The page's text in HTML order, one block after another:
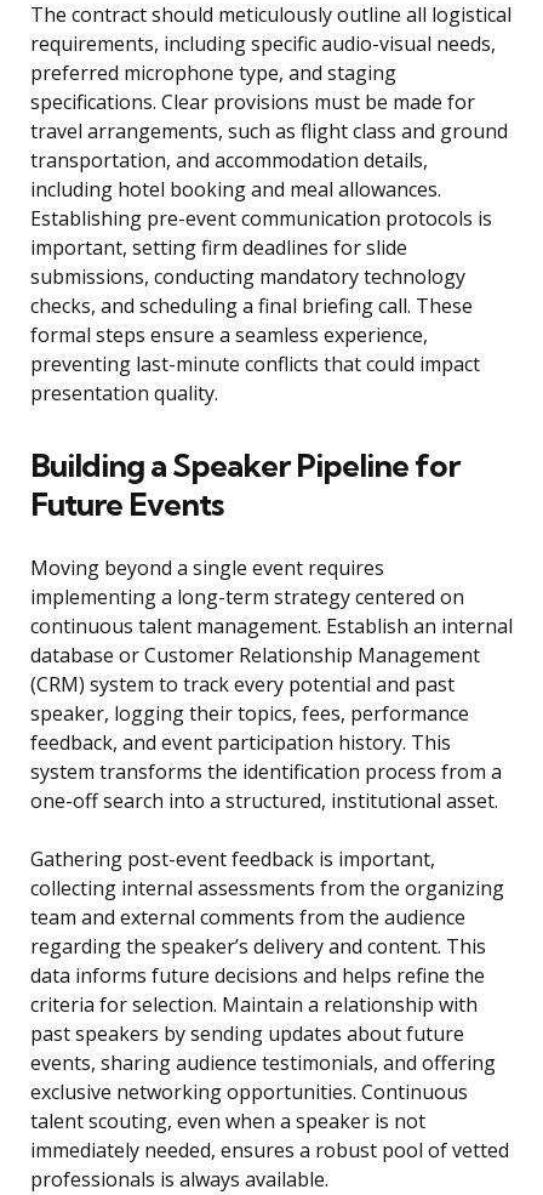
The contract should meticulously outline all logistical
requirements, including specific audio-visual needs,
preferred microphone type, and staging
specifications. Clear provisions must be made for
travel arrangements, such as flight class and ground
transportation, and accommodation details,
including hotel booking and meal allowances.
Establishing pre-event communication protocols is
important, setting firm deadlines for slide
submissions, conducting mandatory technology
checks, and scheduling a final briefing call. These
formal steps ensure a seamless experience,
preventing last-minute conflicts that could impact
presentation quality.
Building a Speaker Pipeline for
Future Events
Moving beyond a single event requires
implementing a long-term strategy centered on
continuous talent management. Establish an internal
database or Customer Relationship Management
(CRM) system to track every potential and past
speaker, logging their topics, fees, performance
feedback, and event participation history. This
system transforms the identification process from a
one-off search into a structured, institutional asset.
Gathering post-event feedback is important,
collecting internal assessments from the organizing
team and external comments from the audience
regarding the speaker’s delivery and content. This
data informs future decisions and helps refine the
criteria for selection. Maintain a relationship with
past speakers by sending updates about future
events, sharing audience testimonials, and offering
exclusive networking opportunities. Continuous
talent scouting, even when a speaker is not
immediately needed, ensures a robust pool of vetted
professionals is always available.